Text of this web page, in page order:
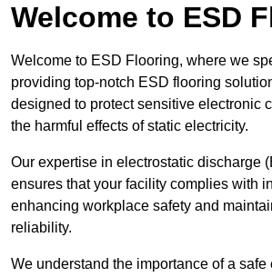
Welcome to ESD
Welcome to ESD Flooring, where we
providing top-notch ESD flooring
designed to protect sensitive electronic
the harmful effects of static electricity.
Our expertise in electrostatic discharge
ensures that your facility complies with
enhancing workplace safety and
reliability.
We understand the importance of a safe